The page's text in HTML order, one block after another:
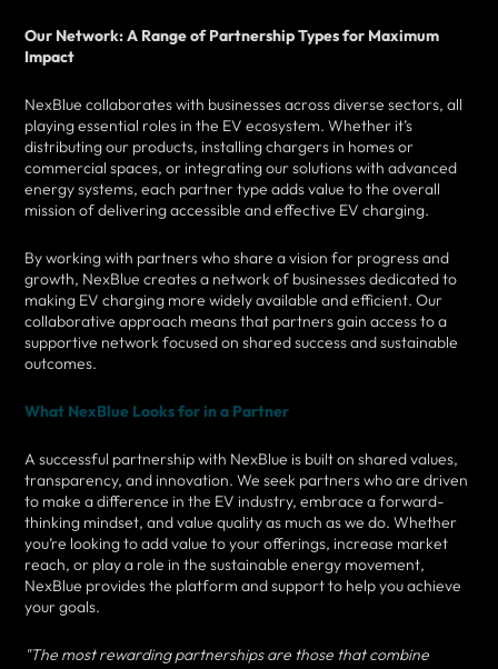
Our Network: A Range of Partnership Types for Maximum
Impact
NexBlue collaborates with businesses across diverse sectors, all
playing essential roles in the EV ecosystem. Whether it’s
distributing our products, installing chargers in homes or
commercial spaces, or integrating our solutions with advanced
energy systems, each partner type adds value to the overall
mission of delivering accessible and effective EV charging.
By working with partners who share a vision for progress and
growth, NexBlue creates a network of businesses dedicated to
making EV charging more widely available and efficient. Our
collaborative approach means that partners gain access to a
supportive network focused on shared success and sustainable
outcomes.
What NexBlue Looks for in a Partner
A successful partnership with NexBlue is built on shared values,
transparency, and innovation. We seek partners who are driven
to make a difference in the EV industry, embrace a forward-
thinking mindset, and value quality as much as we do. Whether
you’re looking to add value to your offerings, increase market
reach, or play a role in the sustainable energy movement,
NexBlue provides the platform and support to help you achieve
your goals.
"The most rewarding partnerships are those that combine